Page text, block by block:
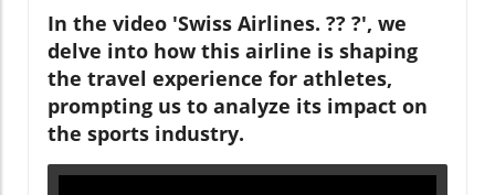
In the video 'Swiss Airlines. ?? ?', we
delve into how this airline is shaping
the travel experience for athletes,
prompting us to analyze its impact on
the sports industry.